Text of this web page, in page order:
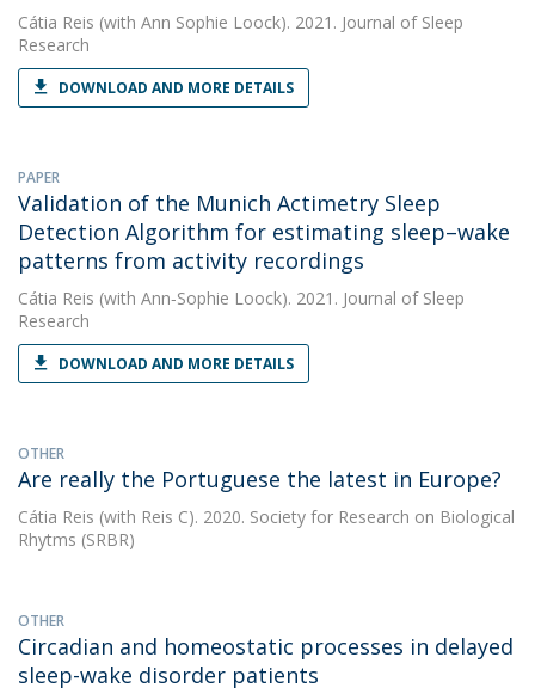
Cátia Reis (with Ann Sophie Loock). 2021. Journal of Sleep
Research
DOWNLOAD AND MORE DETAILS
PAPER
Validation of the Munich Actimetry Sleep
Detection Algorithm for estimating sleep–wake
patterns from activity recordings
Cátia Reis (with Ann‐Sophie Loock). 2021. Journal of Sleep
Research
DOWNLOAD AND MORE DETAILS
OTHER
Are really the Portuguese the latest in Europe?
Cátia Reis (with Reis C). 2020. Society for Research on Biological
Rhytms (SRBR)
OTHER
Circadian and homeostatic processes in delayed
sleep-wake disorder patients